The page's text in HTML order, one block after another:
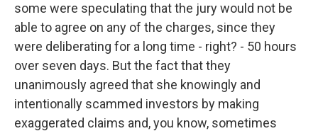
some were speculating that the jury would not be
able to agree on any of the charges, since they
were deliberating for a long time - right? - 50 hours
over seven days. But the fact that they
unanimously agreed that she knowingly and
intentionally scammed investors by making
exaggerated claims and, you know, sometimes